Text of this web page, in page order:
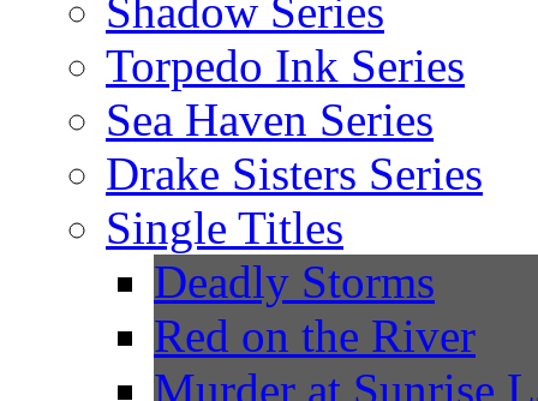
Shadow Series
Torpedo Ink Series
Sea Haven Series
Drake Sisters Series
Single Titles
Deadly Storms
Red on the River
Murder at Sunrise